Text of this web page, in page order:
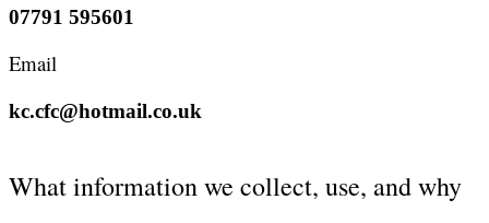
07791 595601
Email
kc.cfc@hotmail.co.uk
What information we collect, use, and why